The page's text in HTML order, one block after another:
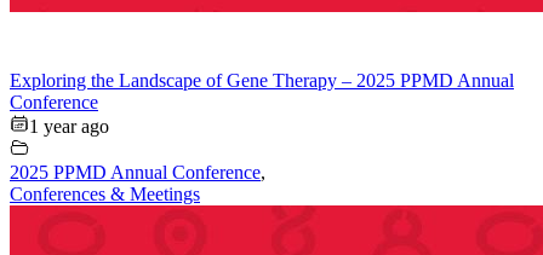
Exploring the Landscape of Gene Therapy – 2025 PPMD Annual
Conference
1 year ago
2025 PPMD Annual Conference,
Conferences & Meetings